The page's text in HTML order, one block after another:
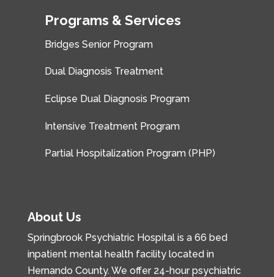
Programs & Services
Bridges Senior Program
Dual Diagnosis Treatment
Eclipse Dual Diagnosis Program
Intensive Treatment Program
Partial Hospitalization Program (PHP)
About Us
Springbrook Psychiatric Hospital is a 66 bed
inpatient mental health facility located in
Hernando County. We offer 24-hour psychiatric